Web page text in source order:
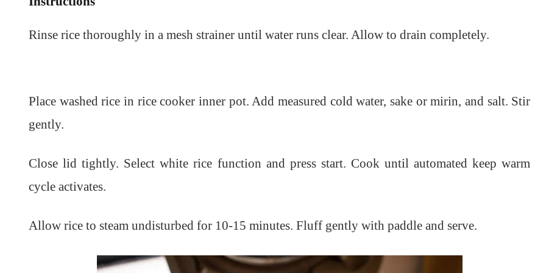
Rinse rice thoroughly in a mesh strainer until water runs clear. Allow to drain completely.
Place washed rice in rice cooker inner pot. Add measured cold water, sake or mirin, and salt. Stir
gently.
Close lid tightly. Select white rice function and press start. Cook until automated keep warm
cycle activates.
Allow rice to steam undisturbed for 10-15 minutes. Fluff gently with paddle and serve.